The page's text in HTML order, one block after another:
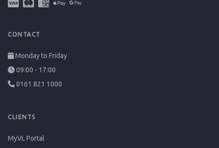
CONTACT
Monday to Friday
09:00 - 17:00
0161 821 1000
CLIENTS
MyVL Portal